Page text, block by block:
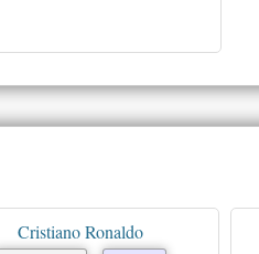
Cristiano Ronaldo